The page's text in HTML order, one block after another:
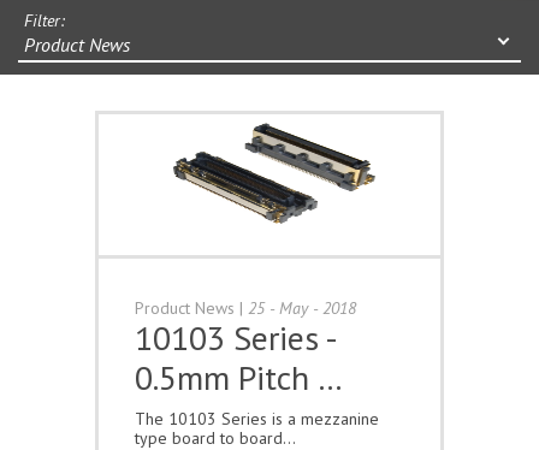
Filter:
Product News
Product News | 25 - May - 2018
10103 Series -
0.5mm Pitch …
The 10103 Series is a mezzanine
type board to board...